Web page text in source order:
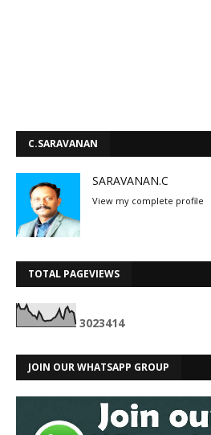
C.SARAVANAN
SARAVANAN.C
View my complete profile
TOTAL PAGEVIEWS
3023414
JOIN OUR WHATSAPP GROUP